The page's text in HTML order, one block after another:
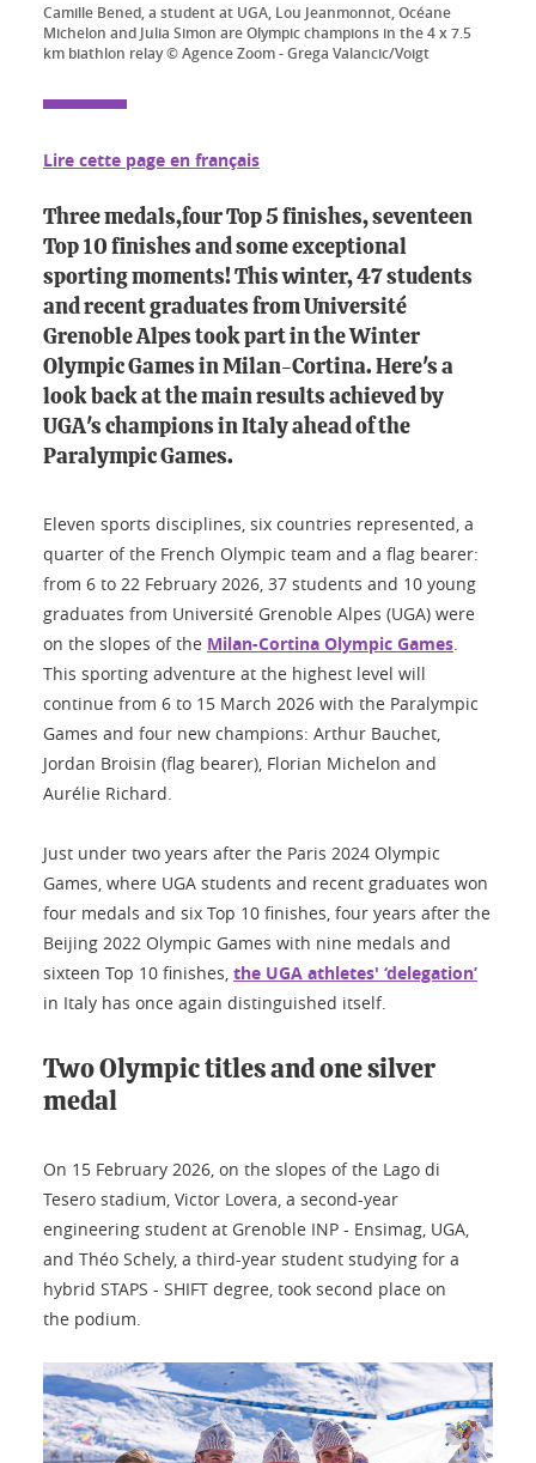
Camille Bened, a student at UGA, Lou Jeanmonnot, Océane
Michelon and Julia Simon are Olympic champions in the 4 x 7.5
km biathlon relay © Agence Zoom - Grega Valancic/Voigt
Lire cette page en français
Three medals,four Top 5 finishes, seventeen
Top 10 finishes and some exceptional
sporting moments! This winter, 47 students
and recent graduates from Université
Grenoble Alpes took part in the Winter
Olympic Games in Milan-Cortina. Here's a
look back at the main results achieved by
UGA's champions in Italy ahead of the
Paralympic Games.
Eleven sports disciplines, six countries represented, a
quarter of the French Olympic team and a flag bearer:
from 6 to 22 February 2026, 37 students and 10 young
graduates from Université Grenoble Alpes (UGA) were
on the slopes of the Milan-Cortina Olympic Games
This sporting adventure at the highest level will
continue from 6 to 15 March 2026 with the Paralympic
Games and four new champions: Arthur Bauchet,
Jordan Broisin (flag bearer), Florian Michelon and
Aurélie Richard.
Just under two years after the Paris 2024 Olympic
Games, where UGA students and recent graduates won
four medals and six Top 10 finishes, four years after the
Beijing 2022 Olympic Games with nine medals and
sixteen Top 10 finishes, the UGA athletes' ‘delegation’
in Italy has once again distinguished itself.
Two Olympic titles and one silver
medal
On 15 February 2026, on the slopes of the Lago di
Tesero stadium, Victor Lovera, a second-year
engineering student at Grenoble INP - Ensimag, UGA,
and Théo Schely, a third-year student studying for a
hybrid STAPS - SHIFT degree, took second place on
the podium.